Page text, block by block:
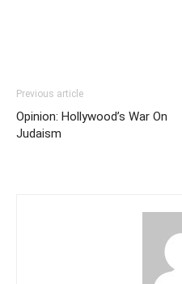
Previous article
Opinion: Hollywood’s War On
Judaism